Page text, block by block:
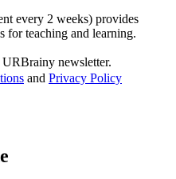
every 2 weeks) provides
for teaching and learning.
newsletter.
and Privacy Policy